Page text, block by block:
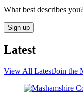
What best describes
Latest
View All LatestJoin the